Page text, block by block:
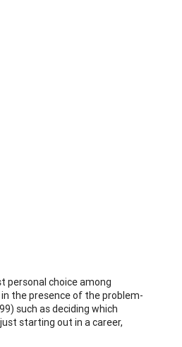
personal choice among
the presence of the problem-
such as deciding which
starting out in a career,